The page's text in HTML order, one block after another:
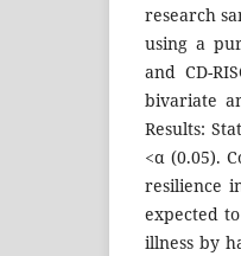
research
using a
and CD-
bivariate
Results:
<α (0.05).
resilience
expected
illness by